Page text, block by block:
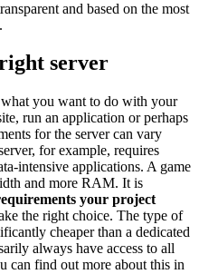
and based on the most
server
you want to do with your
run an application or perhaps
for the server can vary
for example, requires
intensive applications. A game
and more RAM. It is
your project
the right choice. The type of
cheaper than a dedicated
always have access to all
can find out more about this in